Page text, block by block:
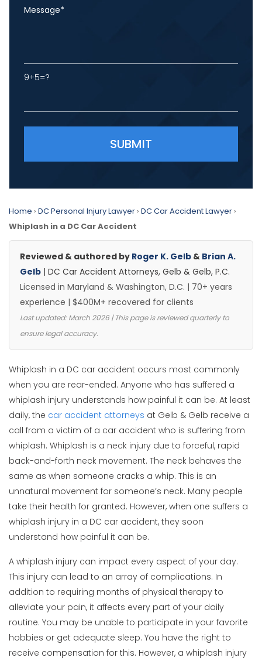
9+5=?
Home › DC Personal Injury Lawyer › DC Car Accident Lawyer ›
Whiplash in a DC Car Accident
Reviewed & authored by Roger K. Gelb & Brian A.
Gelb | DC Car Accident Attorneys, Gelb & Gelb, P.C.
Licensed in Maryland & Washington, D.C. | 70+ years
experience | $400M+ recovered for clients
Last updated: March 2026 | This page is reviewed quarterly to
ensure legal accuracy.
Whiplash in a DC car accident occurs most commonly
when you are rear-ended. Anyone who has suffered a
whiplash injury understands how painful it can be. At least
daily, the car accident attorneys at Gelb & Gelb receive a
call from a victim of a car accident who is suffering from
whiplash. Whiplash is a neck injury due to forceful, rapid
back-and-forth neck movement. The neck behaves the
same as when someone cracks a whip. This is an
unnatural movement for someone’s neck. Many people
take their health for granted. However, when one suffers a
whiplash injury in a DC car accident, they soon
understand how painful it can be.
A whiplash injury can impact every aspect of your day.
This injury can lead to an array of complications. In
addition to requiring months of physical therapy to
alleviate your pain, it affects every part of your daily
routine. You may be unable to participate in your favorite
hobbies or get adequate sleep. You have the right to
receive compensation for this. However, a whiplash injury